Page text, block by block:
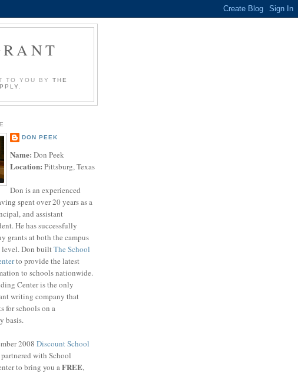
TO YOU BY THE
DON PEEK
Name: Don Peek
Location: Pittsburg, Texas
Don is an experienced
spent over 20 years as a
and assistant
He has successfully
grants at both the campus
level. Don builtThe School
to provide the latest
to schools nationwide.
Center is the only
writing company that
for schools on a
basis.
2008 Discount School
partnered with School
to bring you aFREE,